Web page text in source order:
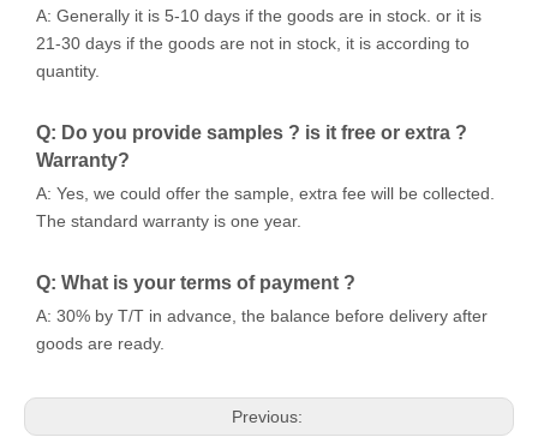
A: Generally it is 5-10 days if the goods are in stock. or it is
21-30 days if the goods are not in stock, it is according to
quantity.
Q: Do you provide samples ? is it free or extra ?
Warranty?
A: Yes, we could offer the sample, extra fee will be collected.
The standard warranty is one year.
Q: What is your terms of payment ?
A: 30% by T/T in advance, the balance before delivery after
goods are ready.
Previous: